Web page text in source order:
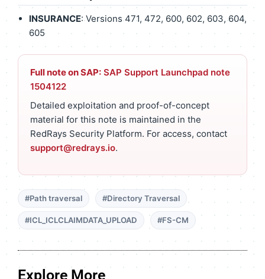
INSURANCE: Versions 471, 472, 600, 602, 603, 604,
605
Full note on SAP: SAP Support Launchpad note
1504122
Detailed exploitation and proof-of-concept
material for this note is maintained in the
RedRays Security Platform. For access, contact
support@redrays.io.
#Path traversal #Directory Traversal
#ICL_ICLCLAIMDATA_UPLOAD #FS-CM
Explore More